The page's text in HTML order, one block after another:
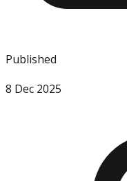
Published
8 Dec 2025